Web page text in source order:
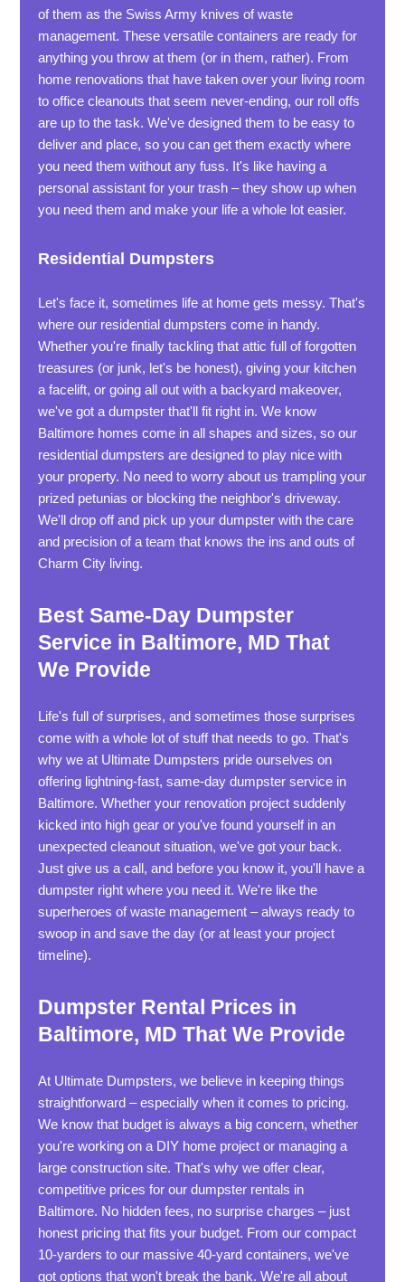
of them as the Swiss Army knives of waste
management. These versatile containers are ready for
anything you throw at them (or in them, rather). From
home renovations that have taken over your living room
to office cleanouts that seem never-ending, our roll offs
are up to the task. We've designed them to be easy to
deliver and place, so you can get them exactly where
you need them without any fuss. It's like having a
personal assistant for your trash – they show up when
you need them and make your life a whole lot easier.
Residential Dumpsters
Let's face it, sometimes life at home gets messy. That's
where our residential dumpsters come in handy.
Whether you're finally tackling that attic full of forgotten
treasures (or junk, let's be honest), giving your kitchen
a facelift, or going all out with a backyard makeover,
we've got a dumpster that'll fit right in. We know
Baltimore homes come in all shapes and sizes, so our
residential dumpsters are designed to play nice with
your property. No need to worry about us trampling your
prized petunias or blocking the neighbor's driveway.
We'll drop off and pick up your dumpster with the care
and precision of a team that knows the ins and outs of
Charm City living.
Best Same-Day Dumpster
Service in Baltimore, MD That
We Provide
Life's full of surprises, and sometimes those surprises
come with a whole lot of stuff that needs to go. That's
why we at Ultimate Dumpsters pride ourselves on
offering lightning-fast, same-day dumpster service in
Baltimore. Whether your renovation project suddenly
kicked into high gear or you've found yourself in an
unexpected cleanout situation, we've got your back.
Just give us a call, and before you know it, you'll have a
dumpster right where you need it. We're like the
superheroes of waste management – always ready to
swoop in and save the day (or at least your project
timeline).
Dumpster Rental Prices in
Baltimore, MD That We Provide
At Ultimate Dumpsters, we believe in keeping things
straightforward – especially when it comes to pricing.
We know that budget is always a big concern, whether
you're working on a DIY home project or managing a
large construction site. That's why we offer clear,
competitive prices for our dumpster rentals in
Baltimore. No hidden fees, no surprise charges – just
honest pricing that fits your budget. From our compact
10-yarders to our massive 40-yard containers, we've
got options that won't break the bank. We're all about